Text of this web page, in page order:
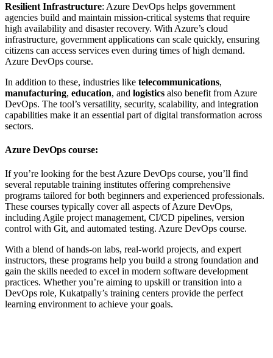
Resilient Infrastructure: Azure DevOps helps government
agencies build and maintain mission-critical systems that require
high availability and disaster recovery. With Azure’s cloud
infrastructure, government applications can scale quickly, ensuring
citizens can access services even during times of high demand.
Azure DevOps course.
In addition to these, industries like telecommunications,
manufacturing, education, and logistics also benefit from Azure
DevOps. The tool’s versatility, security, scalability, and integration
capabilities make it an essential part of digital transformation across
sectors.
Azure DevOps course:
If you’re looking for the best Azure DevOps course, you’ll find
several reputable training institutes offering comprehensive
programs tailored for both beginners and experienced professionals.
These courses typically cover all aspects of Azure DevOps,
including Agile project management, CI/CD pipelines, version
control with Git, and automated testing. Azure DevOps course.
With a blend of hands-on labs, real-world projects, and expert
instructors, these programs help you build a strong foundation and
gain the skills needed to excel in modern software development
practices. Whether you’re aiming to upskill or transition into a
DevOps role, Kukatpally’s training centers provide the perfect
learning environment to achieve your goals.